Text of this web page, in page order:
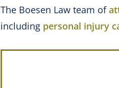
The Boesen Law team of
including personal injury